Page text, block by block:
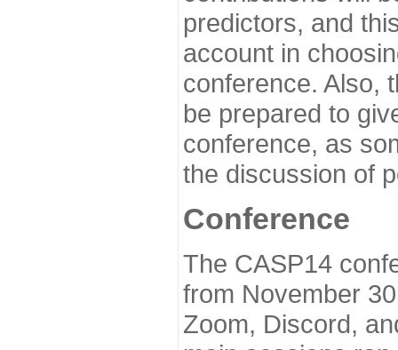
predictors, and
account in
conference. Also,
be prepared to
conference, as
the discussion of
Conference
The CASP14
from November
Zoom, Discord,